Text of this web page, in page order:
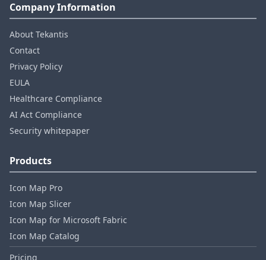
Company Information
About Tekantis
Contact
Privacy Policy
EULA
Healthcare Compliance
AI Act Compliance
Security whitepaper
Products
Icon Map Pro
Icon Map Slicer
Icon Map for Microsoft Fabric
Icon Map Catalog
Pricing